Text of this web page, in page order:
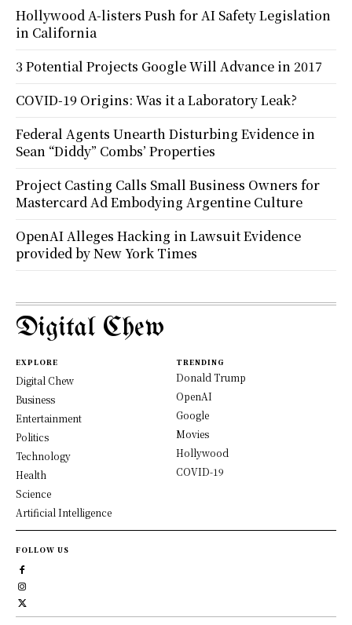
Hollywood A-listers Push for AI Safety Legislation
in California
3 Potential Projects Google Will Advance in 2017
COVID-19 Origins: Was it a Laboratory Leak?
Federal Agents Unearth Disturbing Evidence in
Sean “Diddy” Combs’ Properties
Project Casting Calls Small Business Owners for
Mastercard Ad Embodying Argentine Culture
OpenAI Alleges Hacking in Lawsuit Evidence
provided by New York Times
Digital Chew
EXPLORE
Digital Chew
Business
Entertainment
Politics
Technology
Health
Science
Artificial Intelligence
TRENDING
Donald Trump
OpenAI
Google
Movies
Hollywood
COVID-19
FOLLOW US